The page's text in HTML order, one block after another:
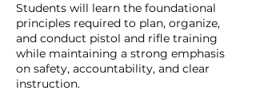
Students will learn the foundational
principles required to plan, organize,
and conduct pistol and rifle training
while maintaining a strong emphasis
on safety, accountability, and clear
instruction.